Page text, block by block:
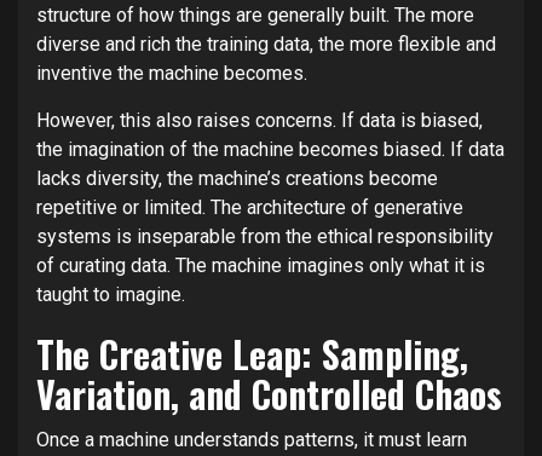
structure of how things are generally built. The more
diverse and rich the training data, the more flexible and
inventive the machine becomes.
However, this also raises concerns. If data is biased,
the imagination of the machine becomes biased. If data
lacks diversity, the machine’s creations become
repetitive or limited. The architecture of generative
systems is inseparable from the ethical responsibility
of curating data. The machine imagines only what it is
taught to imagine.
The Creative Leap: Sampling,
Variation, and Controlled Chaos
Once a machine understands patterns, it must learn